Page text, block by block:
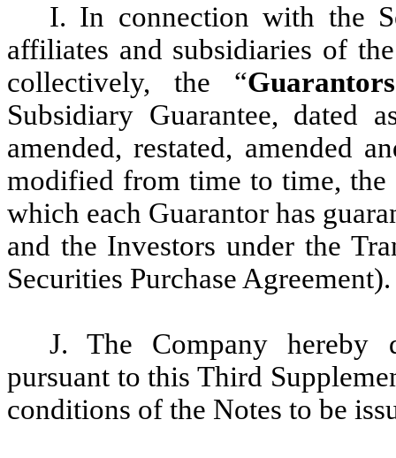
I. In connection with the
affiliates and subsidiaries of
collectively, the “Guarantors
Subsidiary Guarantee,
amended, restated, amended
modified from time to time, the
which each Guarantor has
and the Investors under the
Securities Purchase Agreement).
J. The Company hereby
pursuant to this Third
conditions of the Notes to be